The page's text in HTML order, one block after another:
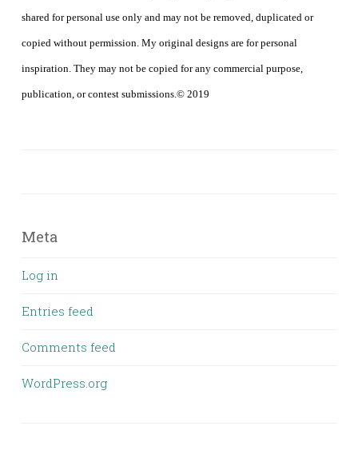
shared for personal use only and may not be removed, duplicated or
copied without permission. My original designs are for personal
inspiration. They may not be copied for any commercial purpose,
publication, or contest submissions.© 2019
Meta
Log in
Entries feed
Comments feed
WordPress.org